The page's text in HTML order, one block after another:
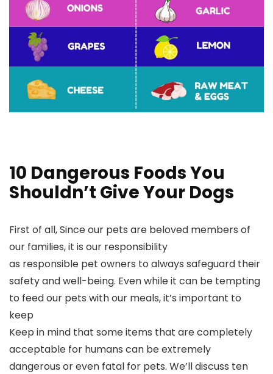
10 Dangerous Foods You
Shouldn’t Give Your Dogs
First of all, Since our pets are beloved members of
our families, it is our responsibility
as responsible pet owners to always safeguard their
safety and well-being. Even while it can be tempting
to feed our pets with our meals, it’s important to
keep
Keep in mind that some items that are completely
acceptable for humans can be extremely
dangerous or even fatal for pets. We’ll discuss ten